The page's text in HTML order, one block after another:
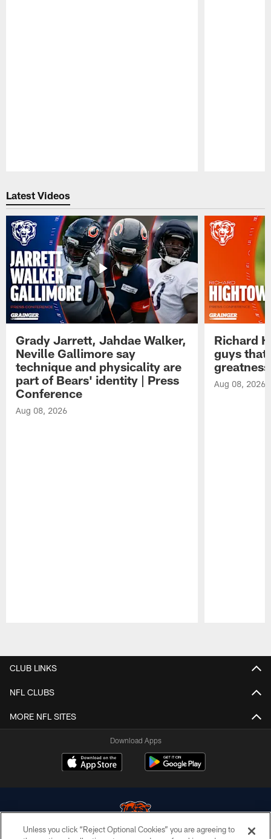
Latest Videos
Grady Jarrett, Jahdae Walker,
Neville Gallimore say
technique and physicality are
part of Bears' identity | Press
Conference
Aug 08, 2026
Richard
guys that
Aug 08, 2026
CLUB LINKS
NFL CLUBS
MORE NFL SITES
Download Apps
Unless you click “Reject Optional Cookies” you are agreeing to